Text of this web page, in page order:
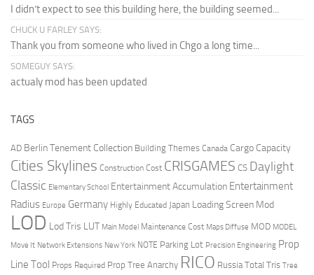
I didn’t expect to see this building here, the building seemed...
CHUCK U FARLEY SAYS:
Thank you from someone who lived in Chgo a long time...
SOMEGUY SAYS:
actualy mod has been updated
TAGS
AD Berlin Tenement Collection Building Themes Canada Cargo Capacity
Cities Skylines Construction Cost CRISGAMES CS Daylight
Classic Elementary School Entertainment Accumulation Entertainment
Radius Europe Germany Highly Educated Japan Loading Screen Mod
LOD Lod Tris LUT Main Model Maintenance Cost Maps Diffuse MOD MODEL
Move It Network Extensions New York NOTE Parking Lot Precision Engineering Prop
Line Tool Props Required Prop Tree Anarchy RICO Russia Total Tris Tree